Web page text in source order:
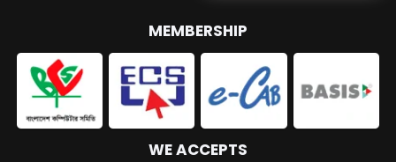
MEMBERSHIP
WE ACCEPTS